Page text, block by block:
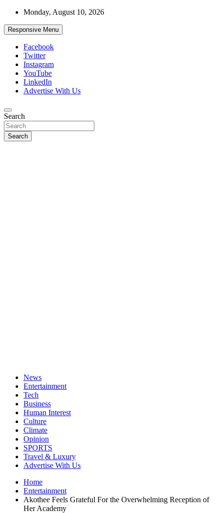
Skip
content
Monday, August 10, 2026
Responsive Menu
Facebook
Twitter
Instagram
YouTube
LinkedIn
Advertise With Us
African Watch
Accurate & Timely News
Search
Search
News
Entertainment
Tech
Business
Human Interest
Culture
Climate
Opinion
SPORTS
Travel & Luxury
Advertise With Us
Home
Entertainment
Akothee Feels Grateful For the Overwhelming Reception of
Her Academy